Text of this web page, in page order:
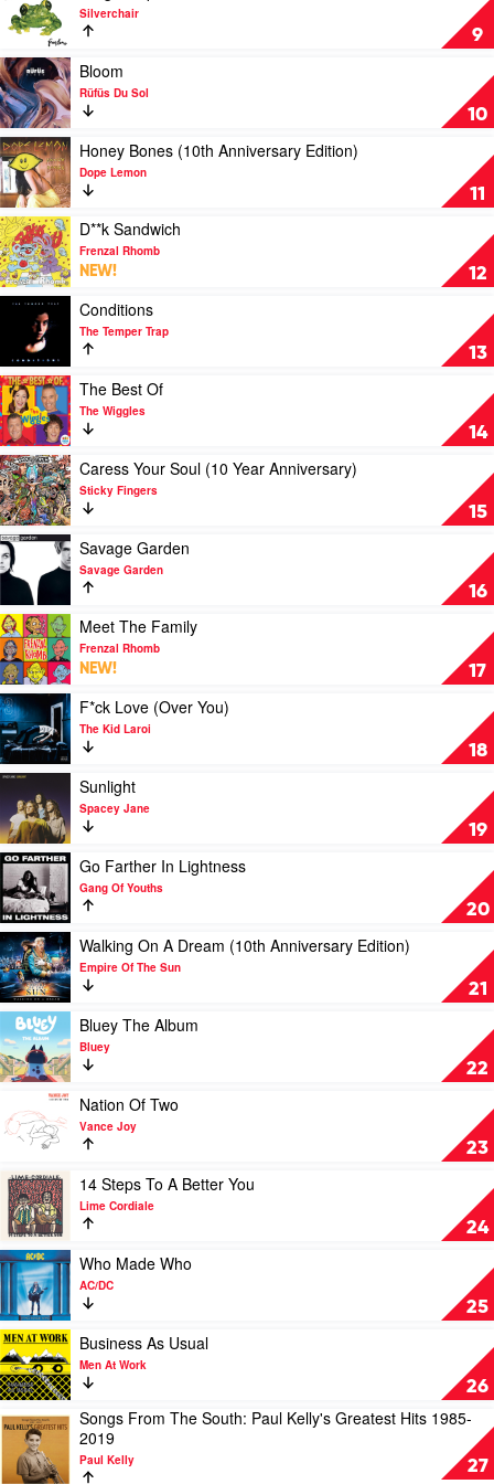
by
Sia
9
video
Frogstomp
Silverchair
Silverchair
10
Play
video
Bloom
by
Rüfüs
Du
Sol
Bloom
Rüfüs Du Sol
11
Play
video
Honey
Bones
(10th
Anniversary
Edition)
by
Dope
Lemon
Honey Bones (10th Anniversary Edition)
Dope Lemon
12
Play
video
D**k
Sandwich
by
Frenzal
Rhomb
D**k Sandwich
Frenzal Rhomb
NEW!
13
Play
video
Conditions
by
The
Temper
Trap
Conditions
The Temper Trap
14
Play
video
The
Best
Of
by
The
Wiggles
The Best Of
The Wiggles
15
Play
video
Caress
Your
Soul
(10
Year
Anniversary)
by
Sticky
Fingers
Caress Your Soul (10 Year Anniversary)
Sticky Fingers
16
Play
video
Savage
Garden
by
Savage
Garden
Savage Garden
Savage Garden
17
Play
video
Meet
The
Family
by
Frenzal
Rhomb
Meet The Family
Frenzal Rhomb
NEW!
18
Play
video
F*ck
Love
(Over
You)
by
The
Kid
Laroi
F*ck Love (Over You)
The Kid Laroi
19
Play
video
Sunlight
by
Spacey
Jane
Sunlight
Spacey Jane
20
Play
video
Go
Farther
In
Lightness
by
Gang
Of
Youths
Go Farther In Lightness
Gang Of Youths
21
Play
video
Walking
On
Dream
(10th
Anniversary
Edition)
by
Empire
The
Sun
Walking On A Dream (10th Anniversary Edition)
Empire Of The Sun
22
Play
video
Bluey
The
Album
by
Bluey
Bluey The Album
Bluey
23
video
Nation
Two
by
Vance
Joy
Nation Of Two
Vance Joy
24
Play
video
14
Steps
To
A
Better
You
by
Lime
Cordiale
14 Steps To A Better You
Lime Cordiale
25
Play
video
Who
Made
Who
by
AC/DC
Who Made Who
AC/DC
26
Play
video
Business
As
Usual
Men
At
Business As Usual
Men At Work
27
Play
video
Songs
Songs From The South: Paul Kelly's Greatest Hits 1985-
2019
Paul Kelly